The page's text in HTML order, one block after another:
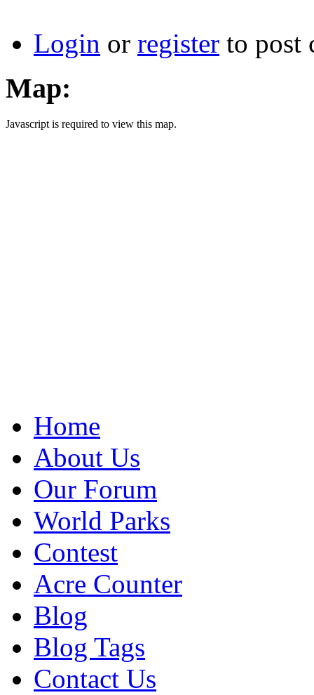
Login or register to post
Map:
Javascript is required to view this map.
Home
About Us
Our Forum
World Parks
Contest
Acre Counter
Blog
Blog Tags
Contact Us